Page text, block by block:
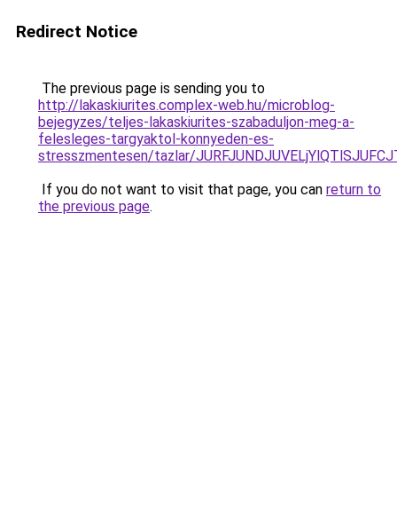
Redirect Notice
The previous page is sending you to
http://lakaskiurites.complex-web.hu/microblog-
bejegyzes/teljes-lakaskiurites-szabaduljon-meg-a-
felesleges-targyaktol-konnyeden-es-
stresszmentesen/tazlar/
If you do not want to visit that page, you can return to
the previous page.